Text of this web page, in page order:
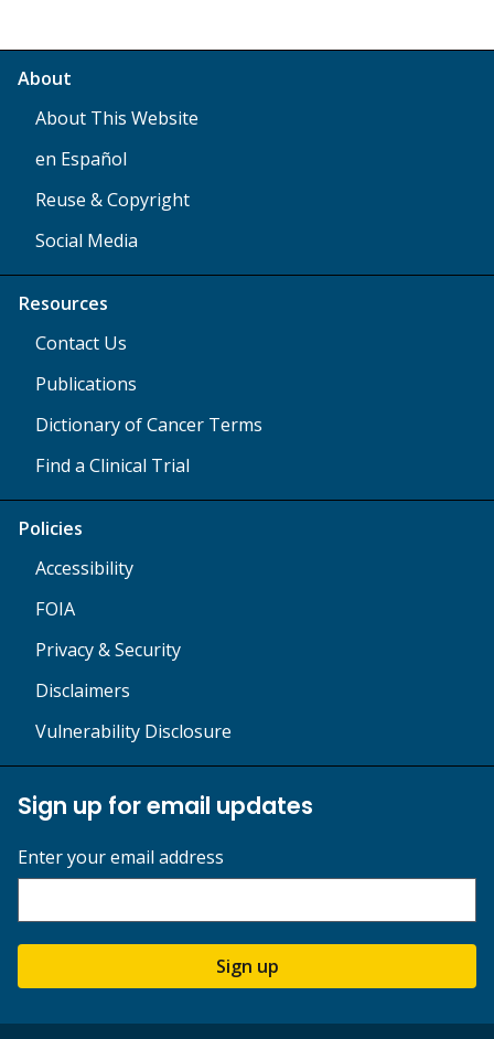
About
About This Website
en Español
Reuse & Copyright
Social Media
Resources
Contact Us
Publications
Dictionary of Cancer Terms
Find a Clinical Trial
Policies
Accessibility
FOIA
Privacy & Security
Disclaimers
Vulnerability Disclosure
Sign up for email updates
Enter your email address
Sign up